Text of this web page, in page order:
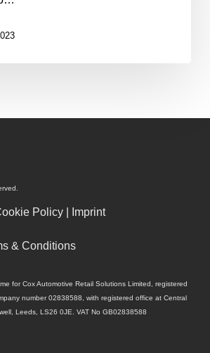
Policy| Imprint
& Conditions
for Cox Automotive Retail Solutions Limited, registered
number 02838588, with registered office at Central
Leeds, LS26 0JE. VAT No GB02838588